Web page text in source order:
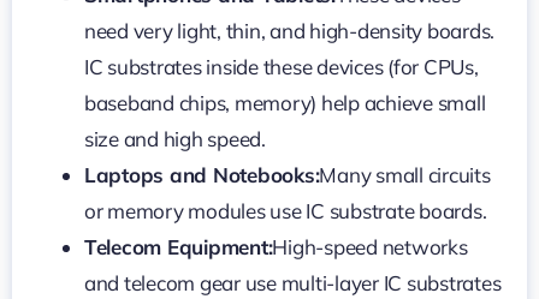
need very light, thin, and high-density boards.
IC substrates inside these devices (for CPUs,
baseband chips, memory) help achieve small
size and high speed.
Laptops and Notebooks:Many small circuits
or memory modules use IC substrate boards.
Telecom Equipment:High-speed networks
and telecom gear use multi-layer IC substrates